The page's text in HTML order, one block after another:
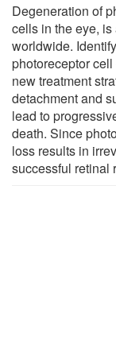
Degeneration of
cells in the eye,
worldwide.
photoreceptor
new treatment
detachment and
lead to
death. Since
loss results in
successful retinal